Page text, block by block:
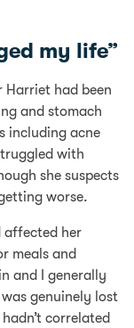
my life”
Harriet had been
and stomach
including acne
with
she suspects
worse.
affected her
meals and
and I generally
genuinely lost
correlated